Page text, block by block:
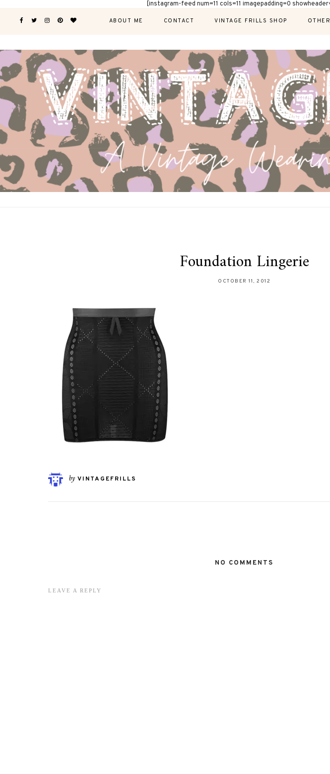
[instagram-feed num=11 cols=11 imagepadding=0
ABOUT ME CONTACT VINTAGE FRILLS SHOP
Foundation Lingerie
OCTOBER 11, 2012
by VINTAGEFRILLS
NO COMMENTS
LEAVE A REPLY